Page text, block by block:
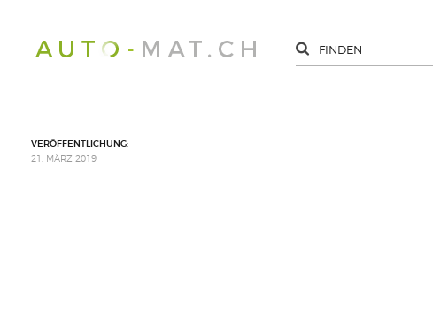
VERÖFFENTLICHUNG:
21. MÄRZ 2019